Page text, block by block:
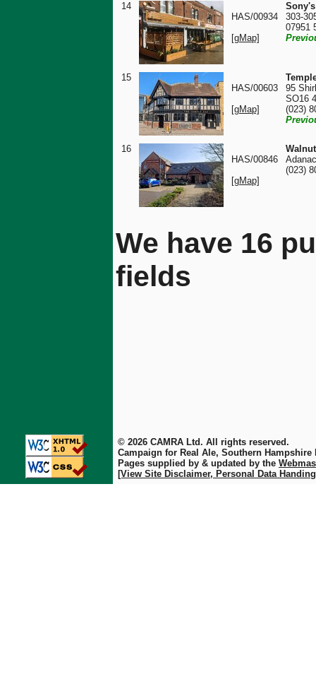
14
HAS/00934
[gMap]
303-
07951
15
HAS/00603
[gMap]
95
SO16
(023)
16
HAS/00846
[gMap]
(023)
We have 16
fields
© 2026 CAMRA Ltd. All rights reserved.
Campaign for Real Ale, Southern Hampshire
Pages supplied by & updated by the
[View Site Disclaimer, Personal Data